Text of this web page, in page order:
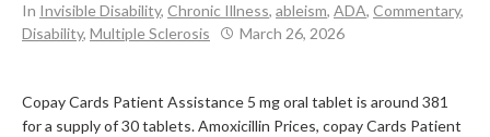
In Invisible Disability, Chronic Illness, ableism, ADA, Commentary,
Disability, Multiple Sclerosis March 26, 2026
Copay Cards Patient Assistance 5 mg oral tablet is around 381
for a supply of 30 tablets. Amoxicillin Prices, copay Cards Patient